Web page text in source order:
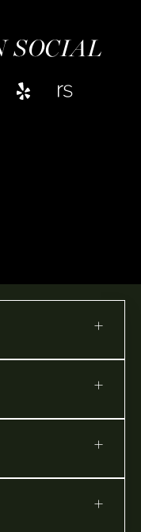
SOCIAL
+
+
+
+